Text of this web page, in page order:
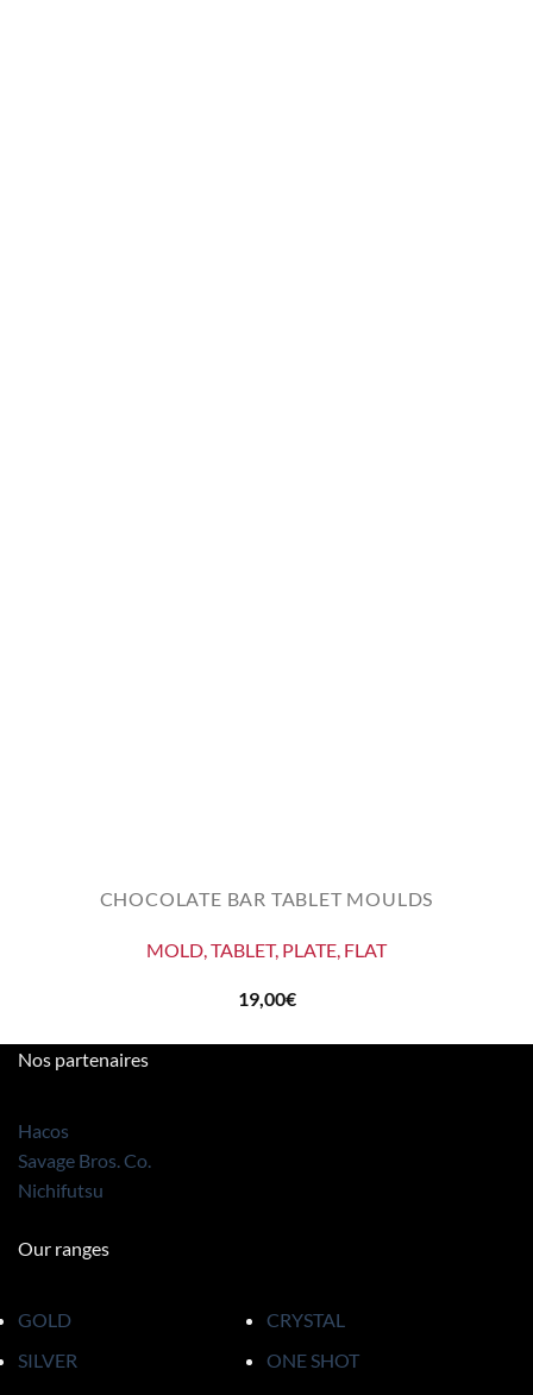
CHOCOLATE BAR TABLET MOULDS
MOLD, TABLET, PLATE, FLAT
19,00€
Nos partenaires
Hacos
Savage Bros. Co.
Nichifutsu
Our ranges
GOLD
CRYSTAL
SILVER
ONE SHOT